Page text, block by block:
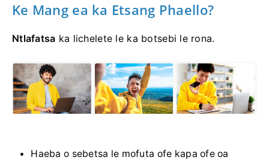
Ke Mang ea ka Etsang Phaello?
Ntlafatsa ka lichelete le ka botsebi le rona.
Haeba o sebetsa le mofuta ofe kapa ofe oa